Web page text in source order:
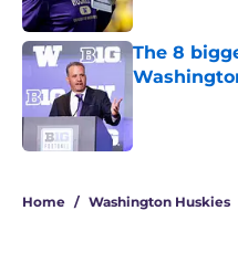
The 8
Home / Washington Huskies